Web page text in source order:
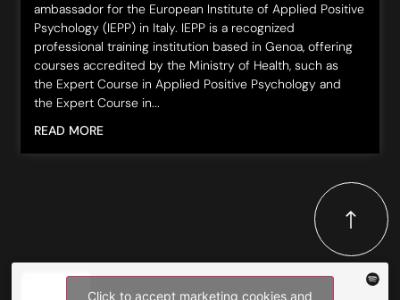
ambassador for the European Institute of Applied Positive
Psychology (IEPP) in Italy. IEPP is a recognized
professional training institution based in Genoa, offering
courses accredited by the Ministry of Health, such as
the Expert Course in Applied Positive Psychology and
the Expert Course in...
READ MORE
Click to accept marketing cookies and